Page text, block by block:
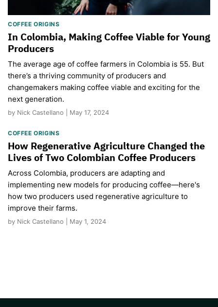
COFFEE ORIGINS
In Colombia, Making Coffee Viable for Young
Producers
The average age of coffee farmers in Colombia is 55. But
there’s a thriving community of producers and
changemakers making coffee viable and exciting for the
next generation.
by Nick Castellano | May 17, 2024
COFFEE ORIGINS
How Regenerative Agriculture Changed the
Lives of Two Colombian Coffee Producers
Across Colombia, producers are adapting and
implementing new models for producing coffee—here's
how two producers used regenerative agriculture to
improve their farms.
by Nick Castellano | May 1, 2024